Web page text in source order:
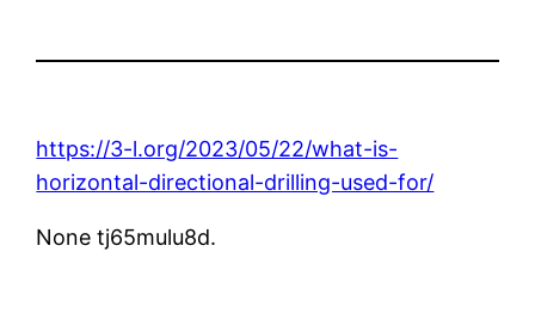
https://3-l.org/2023/05/22/what-is-
horizontal-directional-drilling-used-for/
None tj65mulu8d.